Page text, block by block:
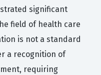
significant
field of health care
is not a standard
a recognition of
requiring